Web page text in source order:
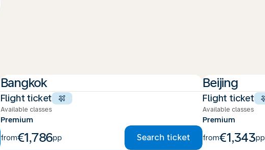
Bangkok
Flight ticket
Available classes
Premium
from€1,786pp Search ticket
Beijing
Flight ticket
Available classes
Premium
from€1,343pp